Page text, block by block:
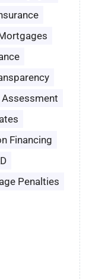
Financing
Penalties